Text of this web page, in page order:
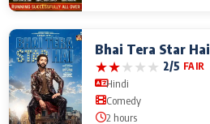
Bhai Tera Star Hai
★★★★★ 2/5 FAIR
Hindi
Comedy
2 hours